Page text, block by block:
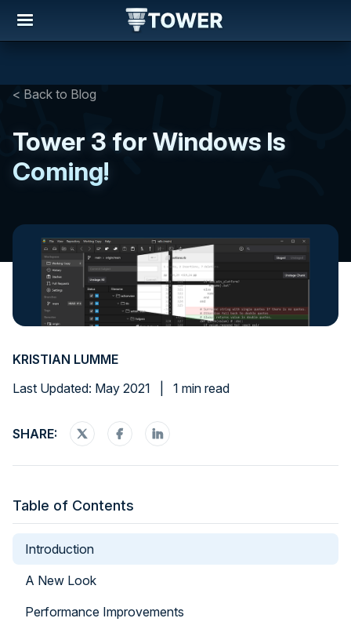
< Back to Blog
Tower 3 for Windows Is
Coming!
KRISTIAN LUMME
Last Updated: May 2021
1 min read
SHARE:
Table of Contents
Introduction
A New Look
Performance Improvements